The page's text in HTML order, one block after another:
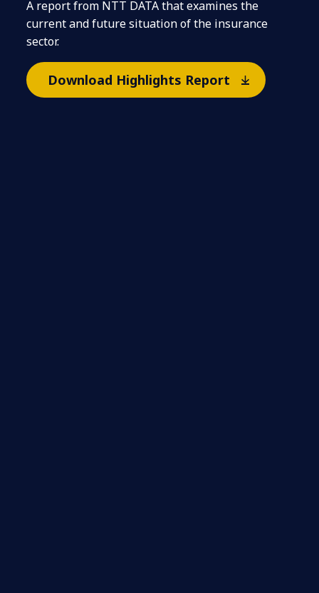
A report from NTT DATA that examines the
current and future situation of the insurance
sector.
Download Highlights Report